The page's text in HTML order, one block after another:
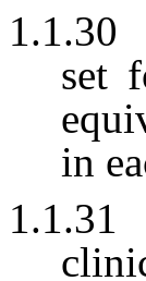
1.1.30
set
in
1.1.31